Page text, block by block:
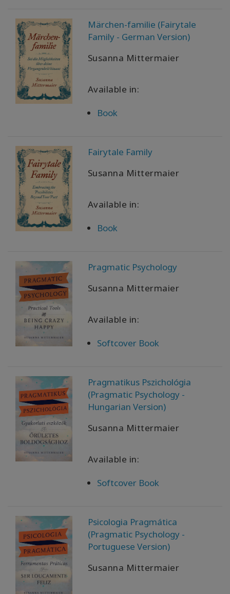
SEARCH
Konuları
görüntüle
Yazarları
görüntüle
WISHLIST
İLETIŞIM
Märchen-familie (Fairytale
Family - German Version)
Susanna Mittermaier
Available in:
Book
Fairytale Family
Susanna Mittermaier
Available in:
Book
Pragmatic Psychology
Susanna Mittermaier
Available in:
Softcover Book
Pragmatikus Pszichológia
(Pragmatic Psychology -
Hungarian Version)
Susanna Mittermaier
Available in:
Softcover Book
Psicologia Pragmática
(Pragmatic Psychology -
Portuguese Version)
Susanna Mittermaier